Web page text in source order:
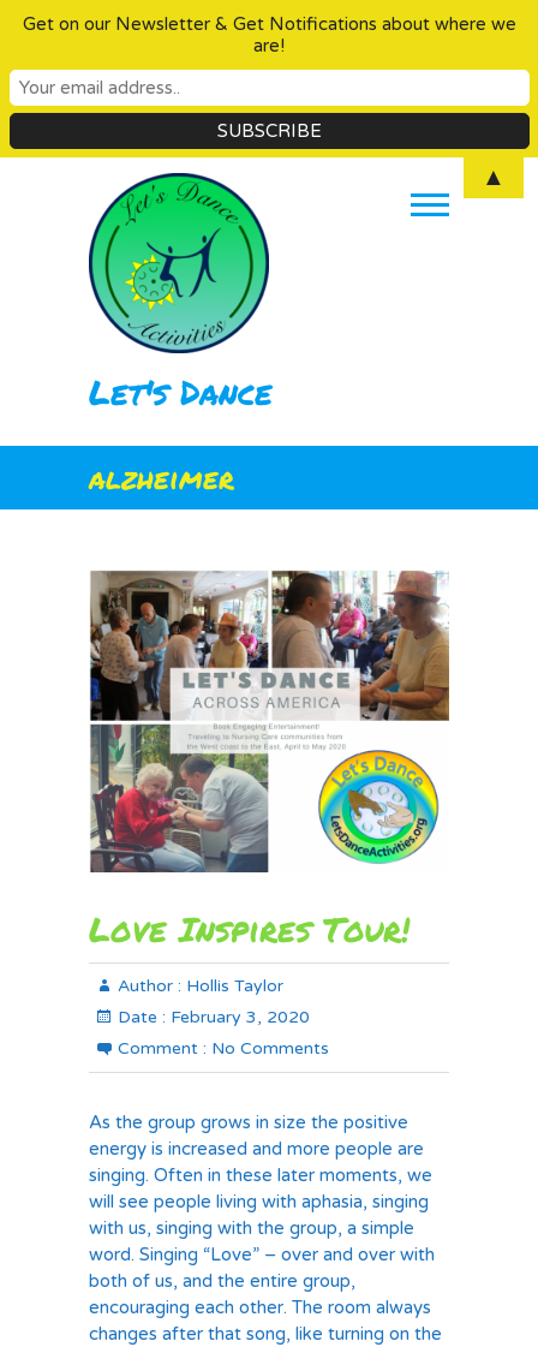
Let's Dance
alzheimer
Love Inspires Tour!
Author : Hollis Taylor
Date : February 3, 2020
Comment : No Comments
As the group grows in size the positive
energy is increased and more people are
singing. Often in these later moments, we
will see people living with aphasia, singing
with us, singing with the group, a simple
word. Singing “Love” – over and over with
both of us, and the entire group,
encouraging each other. The room always
changes after that song, like turning on the
Get on our Newsletter & Get Notifications about where we
are!
▲